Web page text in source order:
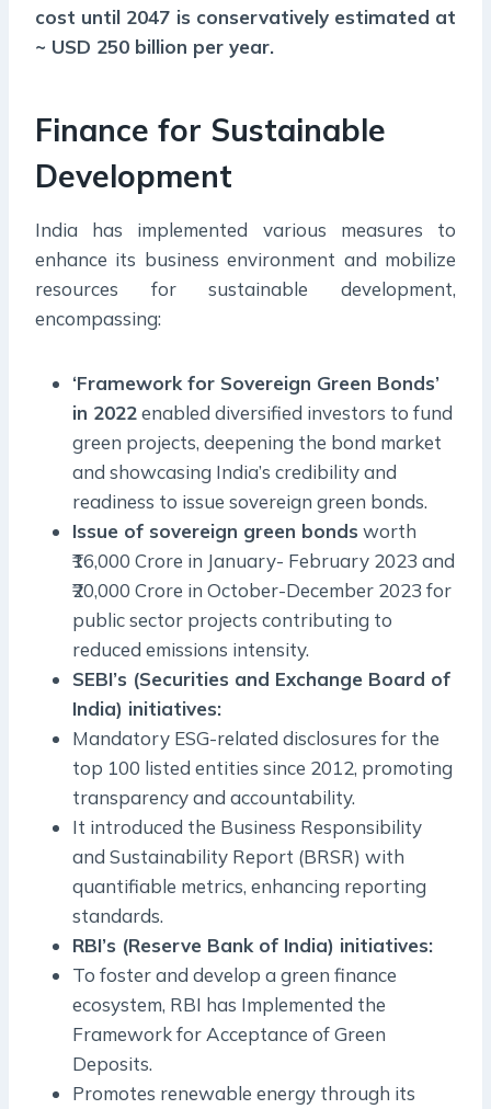
cost until 2047 is conservatively estimated at
~ USD 250 billion per year.
Finance for Sustainable
Development
India has implemented various measures to
enhance its business environment and mobilize
resources for sustainable development,
encompassing:
‘Framework for Sovereign Green Bonds’
in 2022enabled diversified investors to fund
green projects, deepening the bond market
and showcasing India’s credibility and
readiness to issue sovereign green bonds.
Issue of sovereign green bonds worth
₹16,000 Crore in January- February 2023 and
₹20,000 Crore in October-December 2023 for
public sector projects contributing to
reduced emissions intensity.
SEBI’s (Securities and Exchange Board of
India) initiatives:
Mandatory ESG-related disclosures for the
top 100 listed entities since 2012, promoting
transparency and accountability.
It introduced the Business Responsibility
and Sustainability Report (BRSR) with
quantifiable metrics, enhancing reporting
standards.
RBI’s (Reserve Bank of India) initiatives:
To foster and develop a green finance
ecosystem, RBI has Implemented the
Framework for Acceptance of Green
Deposits.
Promotes renewable energy through its